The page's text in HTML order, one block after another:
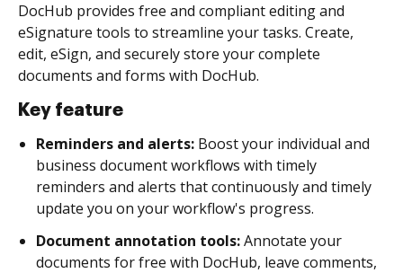
DocHub provides free and compliant editing and
eSignature tools to streamline your tasks. Create,
edit, eSign, and securely store your complete
documents and forms with DocHub.
Key feature
Reminders and alerts: Boost your individual and
business document workflows with timely
reminders and alerts that continuously and timely
update you on your workflow's progress.
Document annotation tools:Annotate your
documents for free with DocHub, leave comments,